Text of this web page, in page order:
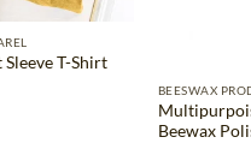
Sleeve T-Shirt
BEESWAX
Beewax